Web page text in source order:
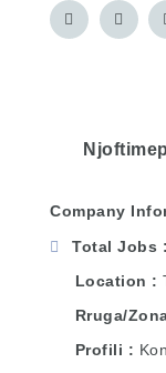
Company
Total Jobs
Location
Rruga/
Profili